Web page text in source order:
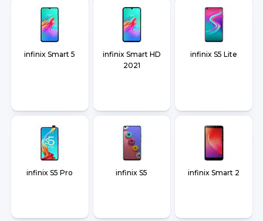
infinix Smart 5
infinix Smart HD
2021
infinix S5 Lite
infinix S5 Pro infinix S5 infinix Smart 2